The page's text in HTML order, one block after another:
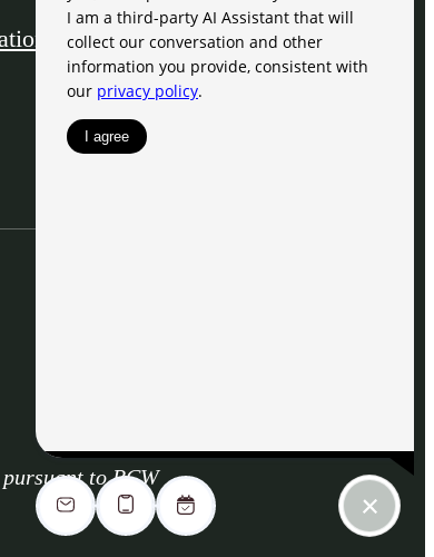
AcknowledgmentSite Map
to RCW